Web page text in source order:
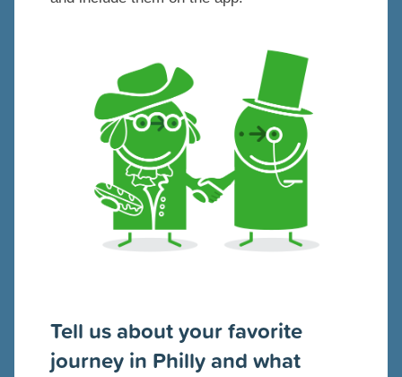
Tell us about your favorite
journey in Philly and what